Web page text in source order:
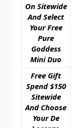
On Sitewide
And Select
Your Free
Pure
Goddess
Mini Duo
Free Gift
Spend $150
Sitewide
And Choose
Your De